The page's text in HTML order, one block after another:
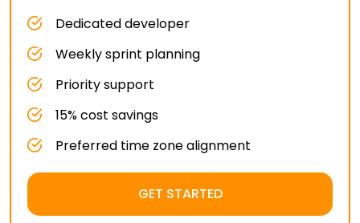
Dedicated developer
Weekly sprint planning
Priority support
15% cost savings
Preferred time zone alignment
GET STARTED